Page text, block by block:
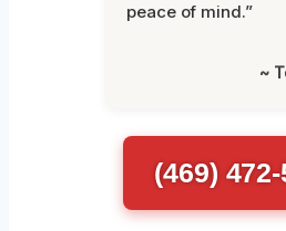
peace of mind.”
~
(469)